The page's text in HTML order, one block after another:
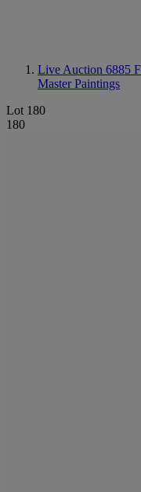
Live Auction 6885
Master Paintings
Lot 180
180